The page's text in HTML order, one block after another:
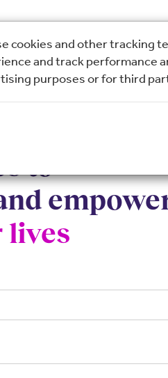
to
lives
cookies and other tracking
and track performance
purposes or for third